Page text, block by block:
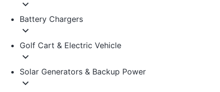
Battery Chargers
Golf Cart & Electric Vehicle
Solar Generators & Backup Power